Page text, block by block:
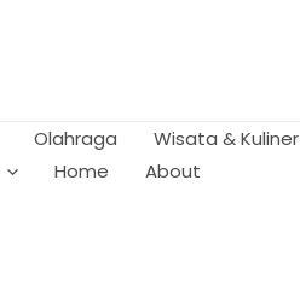
Olahraga Wisata & Kuliner
Home About